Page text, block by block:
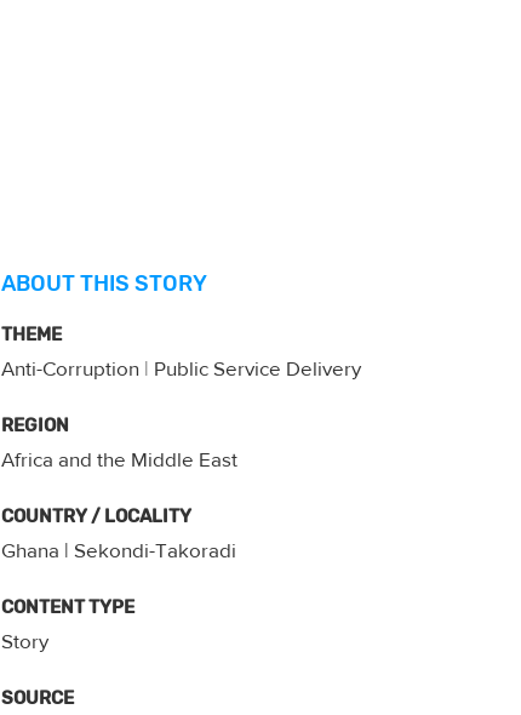
ABOUT THIS STORY
THEME
Anti-Corruption | Public Service Delivery
REGION
Africa and the Middle East
COUNTRY / LOCALITY
Ghana | Sekondi-Takoradi
CONTENT TYPE
Story
SOURCE